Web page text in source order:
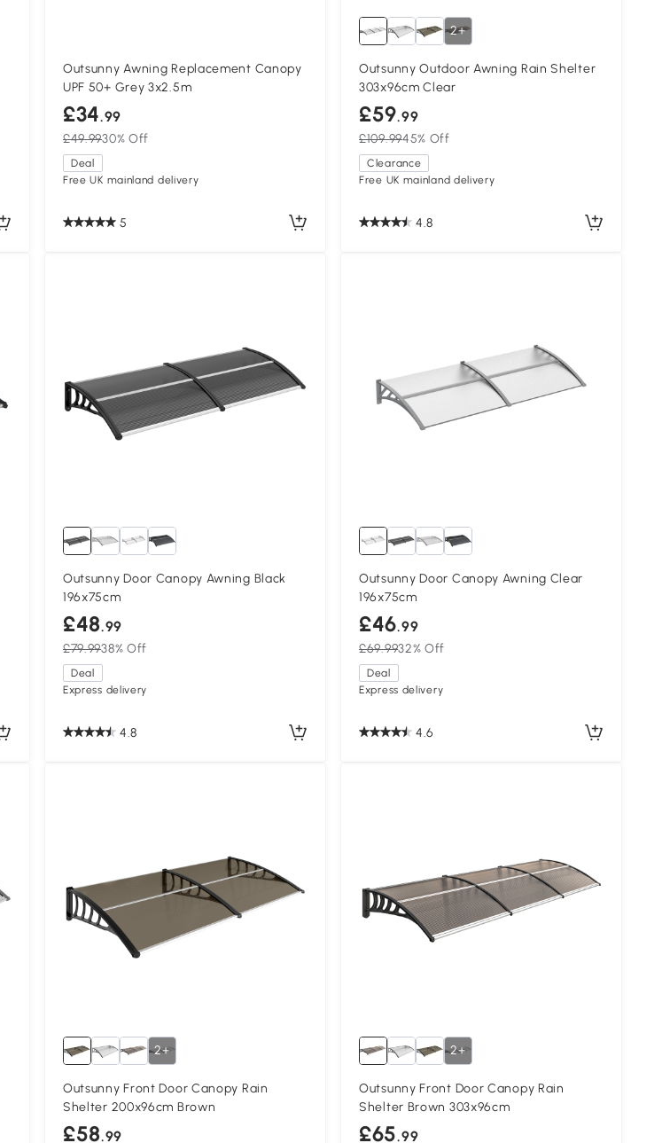
Outsunny Awning Replacement Canopy
UPF 50+ Grey 3x2.5m
£34.99
£49.9930% Off
Deal
Free UK mainland delivery
5
2+
Outsunny Outdoor Awning Rain Shelter
303x96cm Clear
£59.99
£109.9945% Off
Clearance
Free UK mainland delivery
4.8
Outsunny Door Canopy Awning Black
196x75cm
£48.99
£79.9938% Off
Deal
Express delivery
4.8
Outsunny Door Canopy Awning Clear
196x75cm
£46.99
£69.9932% Off
Deal
Express delivery
4.6
2+
Outsunny Front Door Canopy Rain
Shelter 200x96cm Brown
£58.99
2+
Outsunny Front Door Canopy Rain
Shelter Brown 303x96cm
£65.99